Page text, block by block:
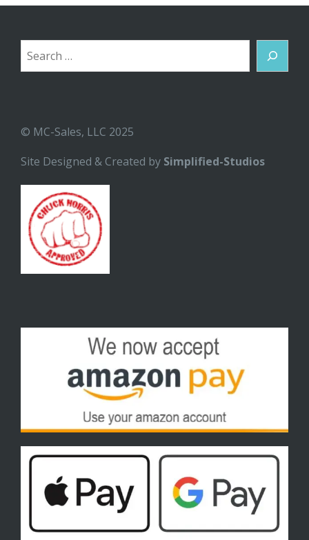
Search
© MC-Sales, LLC 2025
Site Designed & Created by Simplified-Studios